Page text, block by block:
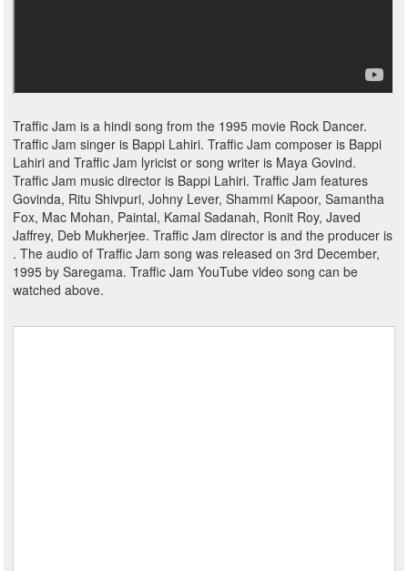
Traffic Jam is a hindi song from the 1995 movie Rock Dancer.
Traffic Jam singer is Bappi Lahiri. Traffic Jam composer is Bappi
Lahiri and Traffic Jam lyricist or song writer is Maya Govind.
Traffic Jam music director is Bappi Lahiri. Traffic Jam features
Govinda, Ritu Shivpuri, Johny Lever, Shammi Kapoor, Samantha
Fox, Mac Mohan, Paintal, Kamal Sadanah, Ronit Roy, Javed
Jaffrey, Deb Mukherjee. Traffic Jam director is and the producer is
. The audio of Traffic Jam song was released on 3rd December,
1995 by Saregama. Traffic Jam YouTube video song can be
watched above.